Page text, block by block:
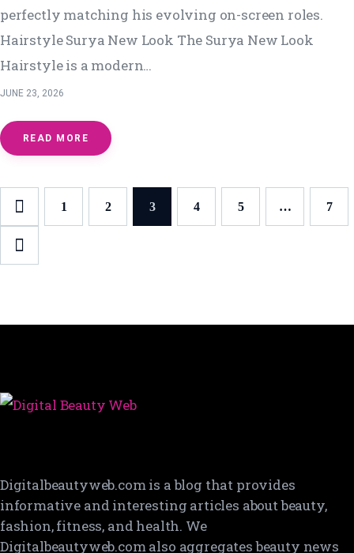
perfectly matching his evolving on-screen roles.
Hairstyle Surya New Look The Surya New Look
Hairstyle is a modern…
JUNE 23, 2026
READ MORE
Posts
pagination
PAGE
1 PAGE
2 PAGE
3 PAGE
4 PAGE
5 … 7
Digitalbeautyweb.com is a blog that provides
informative and interesting articles about beauty,
fashion, fitness, and health. We
Digitalbeautyweb.com also aggregates beauty news